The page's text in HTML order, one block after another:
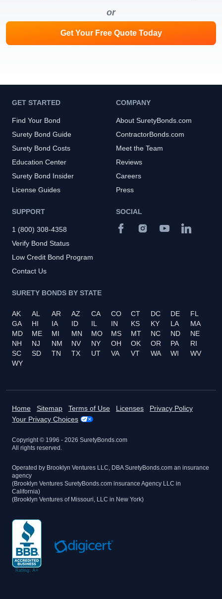
or
Get Your Free Quote Today
GET STARTED
Find Your Bond
Surety Bond Guide
Surety Bond Costs
Education Center
Surety Bond Insider
License Guides
COMPANY
About SuretyBonds.com
ContractorBonds.com
Meet the Team
Reviews
Careers
Press
SUPPORT
1 (800) 308-4358
Verify Bond Status
Low Credit Bond Program
Contact Us
SURETY BONDS BY STATE
AK AL AR AZ CA CO CT DC DE
FL
GA
HI IA ID IL IN KS KY LA
MA
MD
ME MI MN MO MS MT NC ND
NE
NH
NJ NM NV NY OH OK OR PA
RI
SC
SD TN TX UT VA VT WA WI
WV
WY
SOCIAL
Home Sitemap Terms of Use Licenses
Privacy Policy
Your Privacy Choices
Copyright © 1996 - 2026 SuretyBonds.com
All rights reserved.
Operated by Brooklyn Ventures LLC, DBA SuretyBonds.com an insurance
agency
(Brooklyn Ventures SuretyBonds.com insurance Agency LLC in
California)
(Brooklyn Ventures of Missouri, LLC in New York)